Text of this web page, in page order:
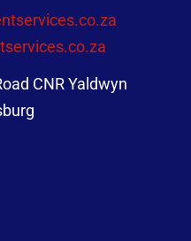
CNR Yaldwyn